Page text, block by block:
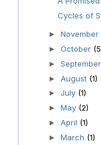
Cycles of
► November
► October
► September
► August (1)
► July (1)
► May (2)
► April (1)
► March (1)